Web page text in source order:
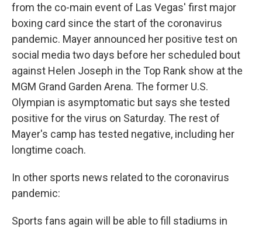
from the co-main event of Las Vegas' first major
boxing card since the start of the coronavirus
pandemic. Mayer announced her positive test on
social media two days before her scheduled bout
against Helen Joseph in the Top Rank show at the
MGM Grand Garden Arena. The former U.S.
Olympian is asymptomatic but says she tested
positive for the virus on Saturday. The rest of
Mayer's camp has tested negative, including her
longtime coach.
In other sports news related to the coronavirus
pandemic:
Sports fans again will be able to fill stadiums in